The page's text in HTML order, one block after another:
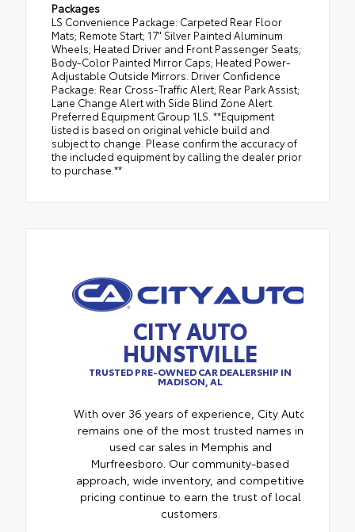
Packages
LS Convenience Package: Carpeted Rear Floor
Mats; Remote Start; 17" Silver Painted Aluminum
Wheels; Heated Driver and Front Passenger Seats;
Body-Color Painted Mirror Caps; Heated Power-
Adjustable Outside Mirrors. Driver Confidence
Package: Rear Cross-Traffic Alert; Rear Park Assist;
Lane Change Alert with Side Blind Zone Alert.
Preferred Equipment Group 1LS. **Equipment
listed is based on original vehicle build and
subject to change. Please confirm the accuracy of
the included equipment by calling the dealer prior
to purchase.**
CITY AUTO
HUNSTVILLE
TRUSTED PRE-OWNED CAR DEALERSHIP IN
MADISON, AL
With over 36 years of experience, City Auto
remains one of the most trusted names in
used car sales in Memphis and
Murfreesboro. Our community-based
approach, wide inventory, and competitive
pricing continue to earn the trust of local
customers.